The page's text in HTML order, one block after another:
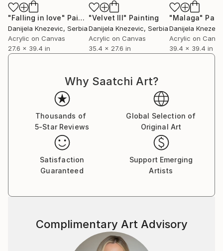
"Falling in love" Painting
Danijela Knezevic, Serbia
Acrylic on Canvas
27.6 x 39.4 in
"Velvet III" Painting
Danijela Knezevic, Serbia
Acrylic on Canvas
35.4 x 27.6 in
"Malaga"
Danijela
Acrylic on
39.4 x 39.4 in
Why Saatchi Art?
Thousands of
5-Star Reviews
Global Selection of
Original Art
Satisfaction
Guaranteed
Support Emerging
Artists
Complimentary Art Advisory